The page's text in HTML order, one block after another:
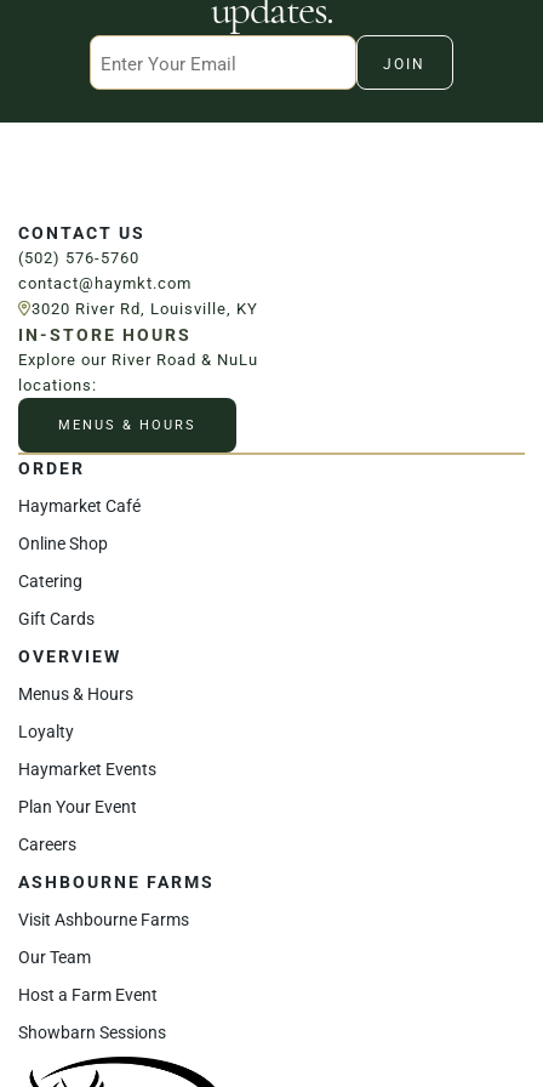
Email
CONTACT US
(502) 576-5760
contact@haymkt.com
3020 River Rd, Louisville, KY
IN-STORE HOURS
Explore our River Road & NuLu
locations:
MENUS & HOURS
ORDER
Haymarket Café
Online Shop
Catering
Gift Cards
OVERVIEW
Menus & Hours
Loyalty
Haymarket Events
Plan Your Event
Careers
ASHBOURNE FARMS
Visit Ashbourne Farms
Our Team
Host a Farm Event
Showbarn Sessions